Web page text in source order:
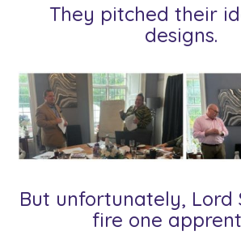
They pitched their
designs.
But unfortunately, Lord
fire one